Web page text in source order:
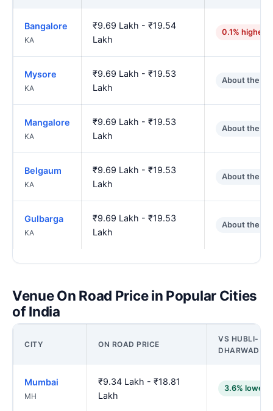
Bangalore
KA
₹9.69 Lakh - ₹19.54
Lakh
0.1% higher
Mysore
KA
₹9.69 Lakh - ₹19.53
Lakh
About the
Mangalore
KA
₹9.69 Lakh - ₹19.53
Lakh
About the
Belgaum
KA
₹9.69 Lakh - ₹19.53
Lakh
About the
Gulbarga
KA
₹9.69 Lakh - ₹19.53
Lakh
About the
Venue On Road Price in Popular Cities
of India
CITY ON ROAD PRICE
VS HUBLI-
DHARWAD
Mumbai
MH
₹9.34 Lakh - ₹18.81
Lakh
3.6% lower